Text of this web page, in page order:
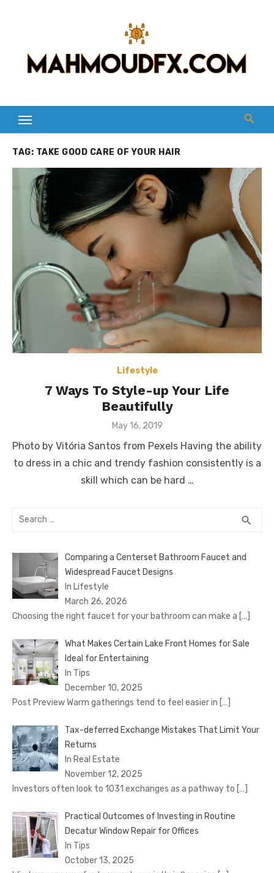
TAG: TAKE GOOD CARE OF YOUR HAIR
Lifestyle
7 Ways To Style-up Your Life
Beautifully
Posted
May 16, 2019
Photo by Vitória Santos from Pexels Having the ability
to dress in a chic and trendy fashion consistently is a
skill which can be hard …
Search
search
Comparing a Centerset Bathroom Faucet and
Widespread Faucet Designs
In Lifestyle
March 26, 2026
Choosing the right faucet for your bathroom can make a […]
What Makes Certain Lake Front Homes for Sale
Ideal for Entertaining
In Tips
December 10, 2025
Post Preview Warm gatherings tend to feel easier in […]
Tax-deferred Exchange Mistakes That Limit Your
Returns
In Real Estate
November 12, 2025
Investors often look to 1031 exchanges as a pathway to […]
Practical Outcomes of Investing in Routine
Decatur Window Repair for Offices
In Tips
October 13, 2025